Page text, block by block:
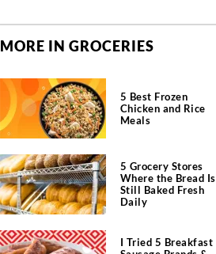
MORE IN GROCERIES
5 Best Frozen
Chicken and Rice
Meals
5 Grocery Stores
Where the Bread Is
Still Baked Fresh
Daily
I Tried 5 Breakfast